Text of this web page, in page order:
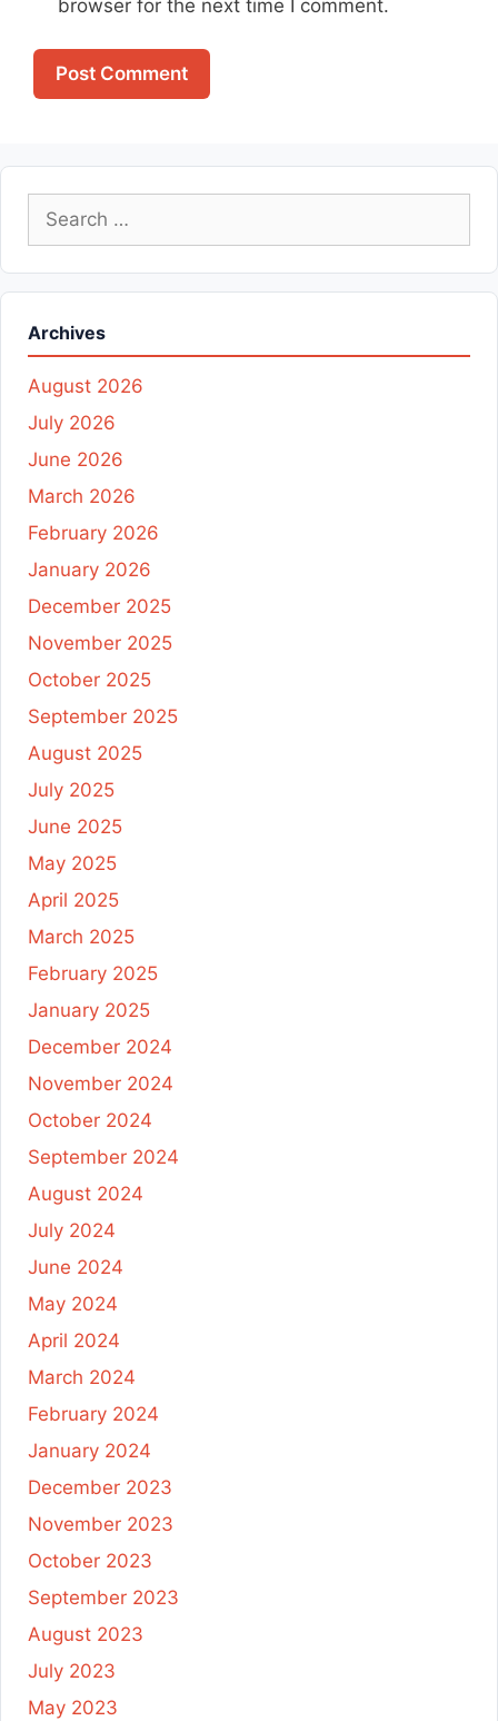
browser for the next time I comment.
Search
for:
Archives
August 2026
July 2026
June 2026
March 2026
February 2026
January 2026
December 2025
November 2025
October 2025
September 2025
August 2025
July 2025
June 2025
May 2025
April 2025
March 2025
February 2025
January 2025
December 2024
November 2024
October 2024
September 2024
August 2024
July 2024
June 2024
May 2024
April 2024
March 2024
February 2024
January 2024
December 2023
November 2023
October 2023
September 2023
August 2023
July 2023
May 2023